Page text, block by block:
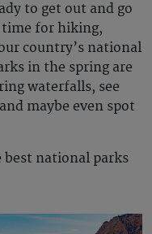
to get out and go
time for hiking,
country’s national
in the spring are
waterfalls, see
maybe even spot
best national parks